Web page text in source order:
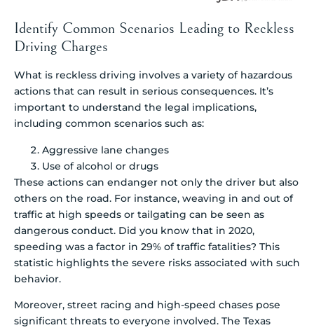
Identify Common Scenarios Leading to Reckless
Driving Charges
What is reckless driving involves a variety of hazardous
actions that can result in serious consequences. It’s
important to understand the legal implications,
including common scenarios such as:
Aggressive lane changes
Use of alcohol or drugs
These actions can endanger not only the driver but also
others on the road. For instance, weaving in and out of
traffic at high speeds or tailgating can be seen as
dangerous conduct. Did you know that in 2020,
speeding was a factor in 29% of traffic fatalities? This
statistic highlights the severe risks associated with such
behavior.
Moreover, street racing and high-speed chases pose
significant threats to everyone involved. The Texas